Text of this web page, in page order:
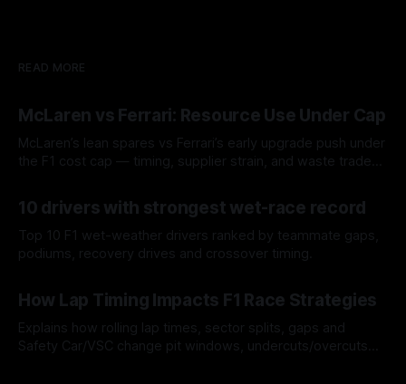
READ MORE
McLaren vs Ferrari: Resource Use Under Cap
McLaren’s lean spares vs Ferrari’s early upgrade push under
the F1 cost cap — timing, supplier strain, and waste trade-
10 drivers with strongest wet-race record
Top 10 F1 wet-weather drivers ranked by teammate gaps,
podiums, recovery drives and crossover timing.
How Lap Timing Impacts F1 Race Strategies
Explains how rolling lap times, sector splits, gaps and
Safety Car/VSC change pit windows, undercuts/overcuts